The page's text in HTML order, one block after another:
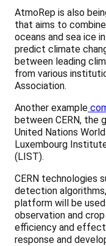
AtmoRep is also
that aims to
oceans and sea ice
predict climate
between leading
from various
Association.
Another example
between CERN, the
United Nations
Luxembourg
(LIST).
CERN technologies
detection
platform will be
observation and
efficiency and
response and